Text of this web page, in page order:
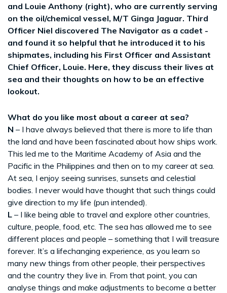
and Louie Anthony (right), who are currently serving
on the oil/chemical vessel, M/T Ginga Jaguar. Third
Officer Niel discovered The Navigator as a cadet -
and found it so helpful that he introduced it to his
shipmates, including his First Officer and Assistant
Chief Officer, Louie. Here, they discuss their lives at
sea and their thoughts on how to be an effective
lookout.
What do you like most about a career at sea?
N – I have always believed that there is more to life than
the land and have been fascinated about how ships work.
This led me to the Maritime Academy of Asia and the
Pacific in the Philippines and then on to my career at sea.
At sea, I enjoy seeing sunrises, sunsets and celestial
bodies. I never would have thought that such things could
give direction to my life (pun intended).
L – I like being able to travel and explore other countries,
culture, people, food, etc. The sea has allowed me to see
different places and people – something that I will treasure
forever. It’s a lifechanging experience, as you learn so
many new things from other people, their perspectives
and the country they live in. From that point, you can
analyse things and make adjustments to become a better